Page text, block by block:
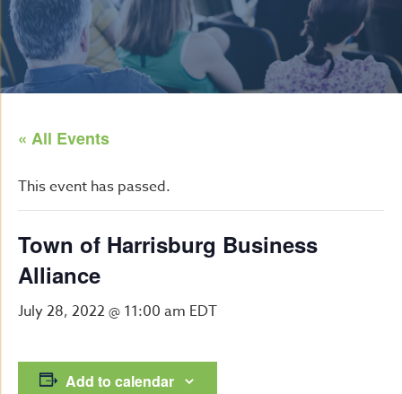
« All Events
This event has passed.
Town of Harrisburg Business
Alliance
July 28, 2022 @ 11:00 am EDT
Add to calendar